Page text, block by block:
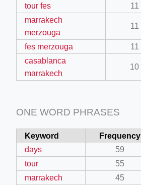
tour fes
11
marrakech
merzouga
11
fes merzouga 11
casablanca
marrakech
10
ONE WORD PHRASES
Keyword Frequency
days
59
tour
55
marrakech
45